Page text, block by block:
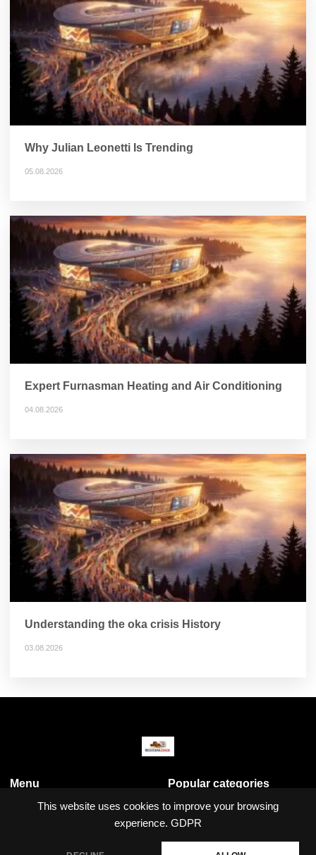
This website uses cookies to improve your browsing
experience. GDPR
Why Julian Leonetti Is Trending
05.08.2026
Expert Furnasman Heating and Air Conditioning
04.08.2026
Understanding the oka crisis History
03.08.2026
Menu Popular categories
Crime
Local News